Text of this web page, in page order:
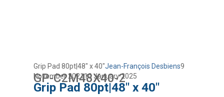
Grip Pad 80pt|48″ x 40″Jean-François Desbiens9
November 202110 January 2025
Grip Pad 80pt|48″ x 40″
GP-C2M48X40-2